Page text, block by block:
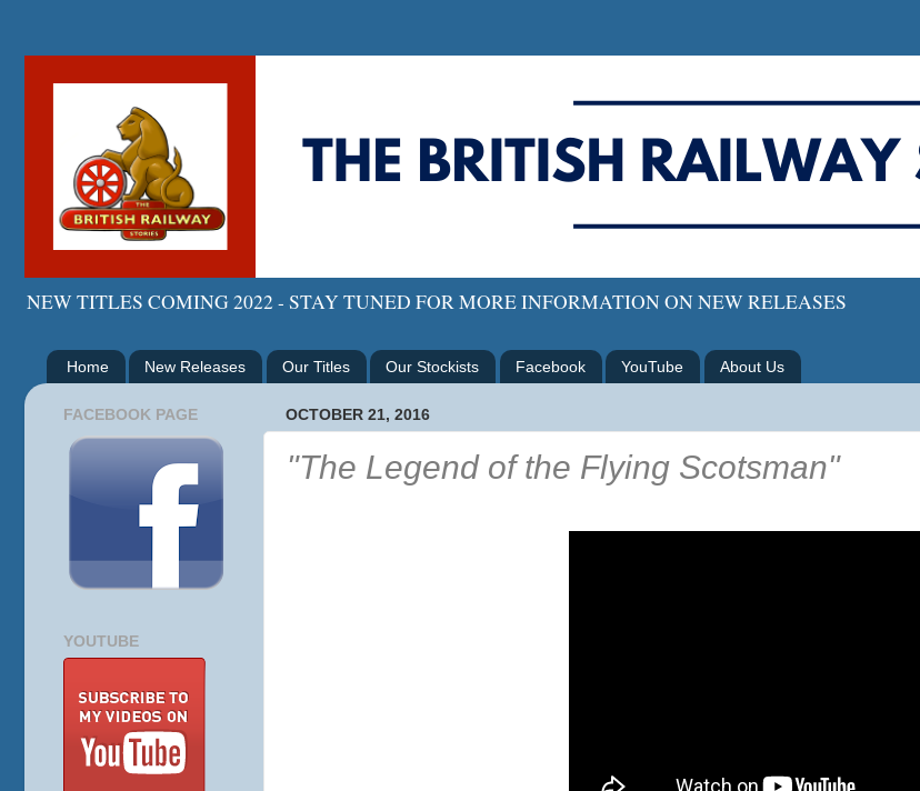
NEW TITLES COMING 2022 - STAY TUNED FOR MORE INFORMATION ON NEW RELEASES
Home New Releases Our Titles Our Stockists Facebook YouTube About Us
OCTOBER 21, 2016
"The Legend of the Flying Scotsman"
FACEBOOK PAGE
YOUTUBE